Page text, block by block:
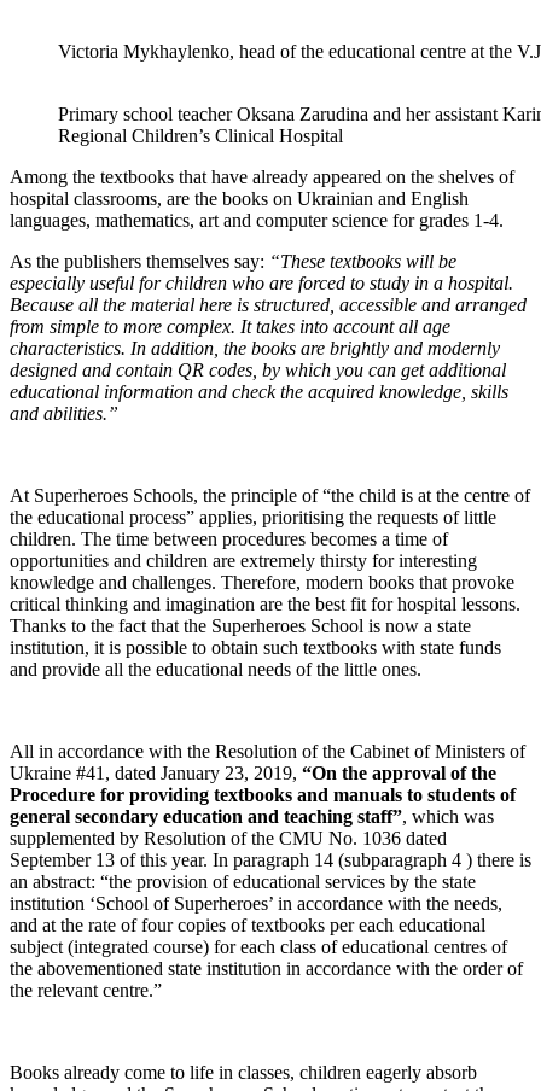
Victoria Mykhaylenko, head of the educational centre at the
Primary school teacher Oksana Zarudina and her assistant
Regional Children’s Clinical Hospital
Among the textbooks that have already appeared on the shelves of
hospital classrooms, are the books on Ukrainian and English
languages, mathematics, art and computer science for grades 1-4.
As the publishers themselves say: “These textbooks will be
especially useful for children who are forced to study in a hospital.
Because all the material here is structured, accessible and arranged
from simple to more complex. It takes into account all age
characteristics. In addition, the books are brightly and modernly
designed and contain QR codes, by which you can get additional
educational information and check the acquired knowledge, skills
and abilities.”
At Superheroes Schools, the principle of “the child is at the centre of
the educational process” applies, prioritising the requests of little
children. The time between procedures becomes a time of
opportunities and children are extremely thirsty for interesting
knowledge and challenges. Therefore, modern books that provoke
critical thinking and imagination are the best fit for hospital lessons.
Thanks to the fact that the Superheroes School is now a state
institution, it is possible to obtain such textbooks with state funds
and provide all the educational needs of the little ones.
All in accordance with the Resolution of the Cabinet of Ministers of
Ukraine #41, dated January 23, 2019, “On the approval of the
Procedure for providing textbooks and manuals to students of
general secondary education and teaching staff”, which was
supplemented by Resolution of the CMU No. 1036 dated
September 13 of this year. In paragraph 14 (subparagraph 4 ) there is
an abstract: “the provision of educational services by the state
institution ‘School of Superheroes’ in accordance with the needs,
and at the rate of four copies of textbooks per each educational
subject (integrated course) for each class of educational centres of
the abovementioned state institution in accordance with the order of
the relevant centre.”
Books already come to life in classes, children eagerly absorb